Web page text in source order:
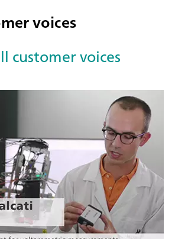
voices
customer voices